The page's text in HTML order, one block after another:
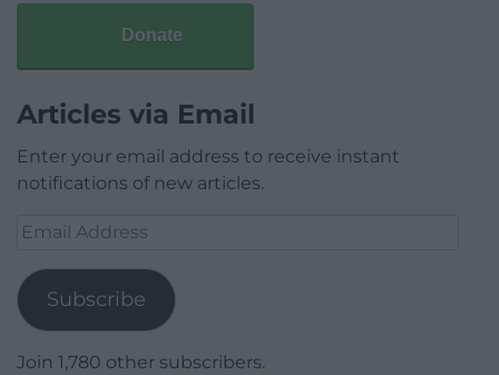
Donate
Articles via Email
Enter your email address to receive instant
notifications of new articles.
Email
Subscribe
Join 1,780 other subscribers.